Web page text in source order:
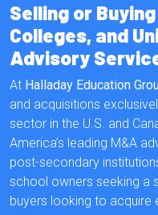
Selling or
Colleges, and
Advisory
At Halladay Education
and acquisitions
sector in the U.S. and
America’s leading M&A
post-secondary
school owners seeking a
buyers looking to acquire